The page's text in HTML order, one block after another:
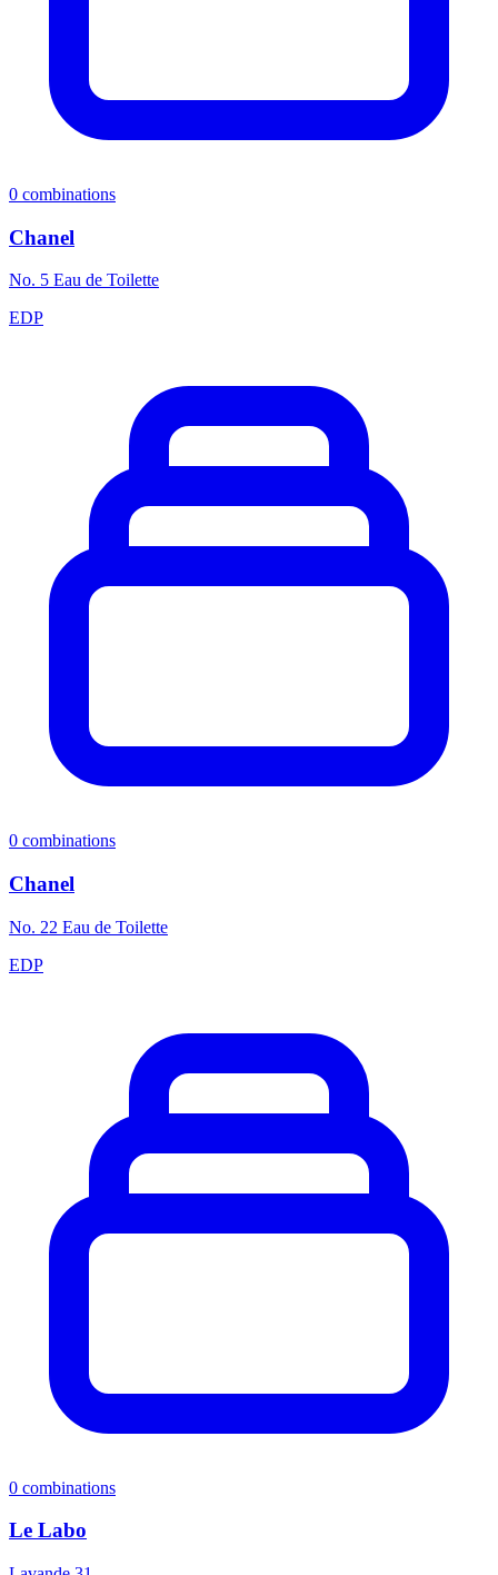
0 combinations
Chanel
No. 5 Eau de Toilette
EDP
0 combinations
Chanel
No. 22 Eau de Toilette
EDP
0 combinations
Le Labo